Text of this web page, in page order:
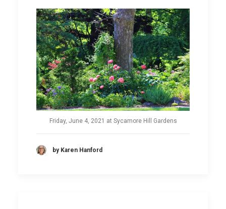
Friday, June 4, 2021 at Sycamore Hill Gardens
by Karen Hanford